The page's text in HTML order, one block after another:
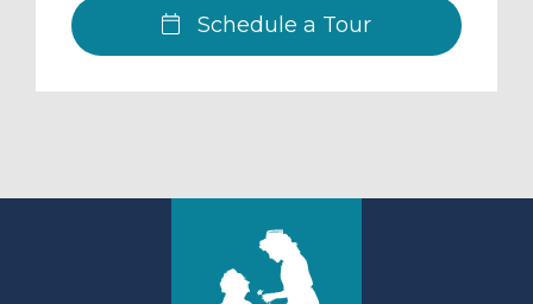
Schedule a Tour